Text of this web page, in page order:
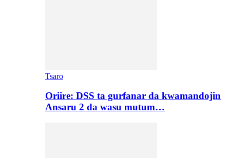
Tsaro
Oriire: DSS ta gurfanar da kwamandojin
Ansaru 2 da wasu mutum…